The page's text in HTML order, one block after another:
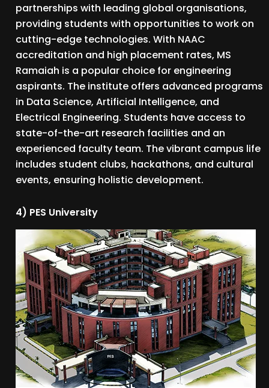
partnerships with leading global organisations,
providing students with opportunities to work on
cutting-edge technologies. With NAAC
accreditation and high placement rates, MS
Ramaiah is a popular choice for engineering
aspirants. The institute offers advanced programs
in Data Science, Artificial Intelligence, and
Electrical Engineering. Students have access to
state-of-the-art research facilities and an
experienced faculty team. The vibrant campus life
includes student clubs, hackathons, and cultural
events, ensuring holistic development.
4) PES University